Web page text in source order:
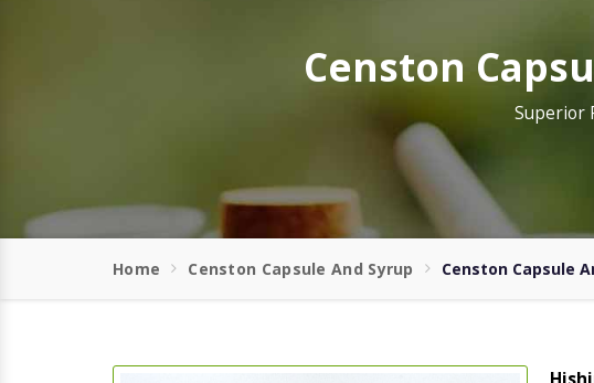
Censton
Superior
Home Censton Capsule And Syrup Censton Capsule